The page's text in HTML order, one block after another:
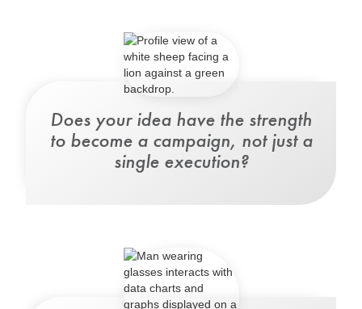
Does your idea have the strength
to become a campaign, not just a
single execution?